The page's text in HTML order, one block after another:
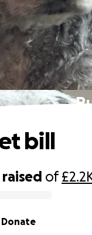
raised of
Donate
bill